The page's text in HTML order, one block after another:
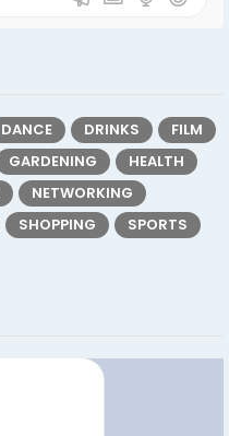
DANCE DRINKS
FILM
GARDENING
HEALTH
NETWORKING
SHOPPING
SPORTS